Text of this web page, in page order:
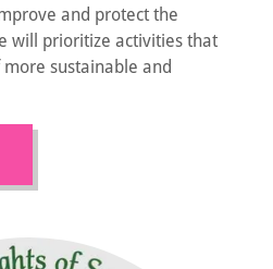
and protect the
will prioritize activities that
sustainable and